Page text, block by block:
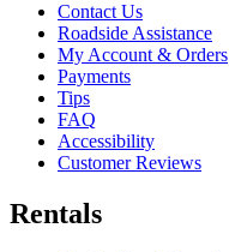
Contact Us
Roadside Assistance
My Account & Orders
Payments
Tips
FAQ
Accessibility
Customer Reviews
Rentals